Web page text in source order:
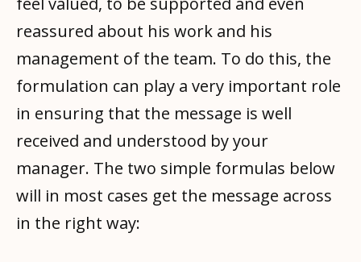
reassured about his work and his
management of the team. To do this, the
formulation can play a very important role
in ensuring that the message is well
received and understood by your
manager. The two simple formulas below
will in most cases get the message across
in the right way: